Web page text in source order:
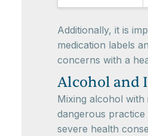
Additionally, it is
medication labels
concerns with a
Alcohol and
Mixing alcohol with
dangerous
severe health